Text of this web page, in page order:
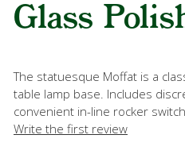
Glass
The statuesque Moffat is a
table lamp base. Includes
convenient in-line rocker switch.
Write the first review